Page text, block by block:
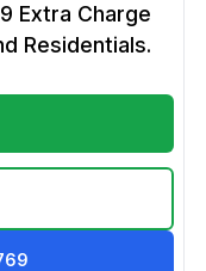
Extra Charge
Residentials.